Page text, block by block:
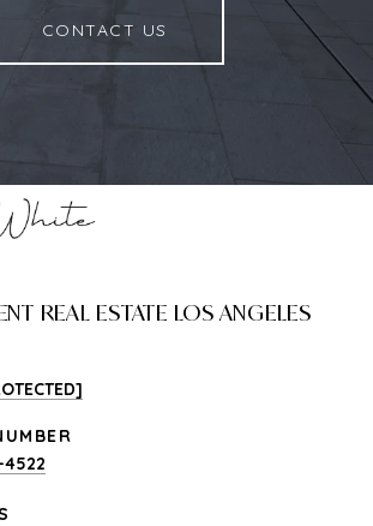
CONTACT US
REAL ESTATE LOS ANGELES
4522